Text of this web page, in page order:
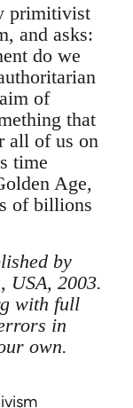
primitivist
and asks:
do we
of
that
all of us on
time
Age,
of billions
by
USA, 2003.
with full
in
own.